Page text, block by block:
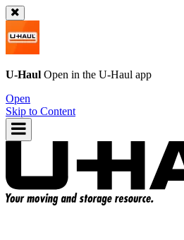
U-Haul Open in the U-Haul app
Open
Skip to Content